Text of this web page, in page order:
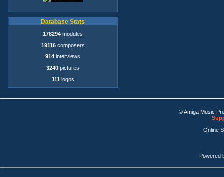
Database Stats
178294 modules
19116composers
914 interviews
3240 pictures
111 logos
© Amiga Music
Online
Powered